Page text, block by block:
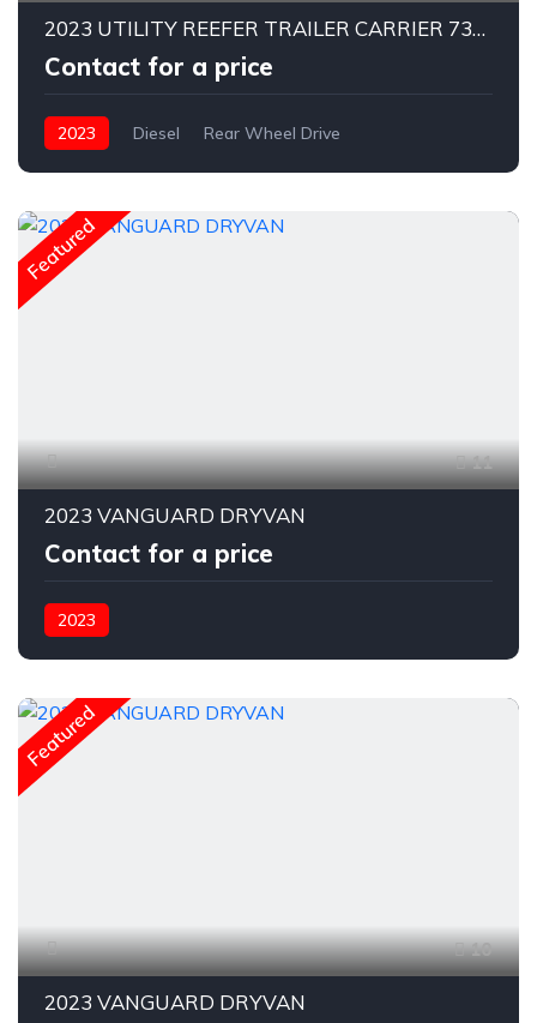
2023 UTILITY REEFER TRAILER CARRIER 7300X ! Low Hours
Contact for a price
2023 Diesel Rear Wheel Drive
Featured
11
2023 VANGUARD DRYVAN
Contact for a price
2023
Featured
10
2023 VANGUARD DRYVAN